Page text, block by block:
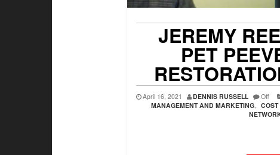
JEREMY
PET
April 16, 2021 DENNIS RUSSELL Off
MANAGEMENT AND MARKETING,